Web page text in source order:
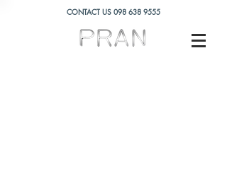
CONTACT US 098 638 9555